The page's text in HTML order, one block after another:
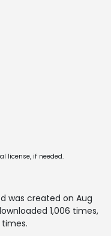
license, if needed.
was created on Aug
1,006 times,